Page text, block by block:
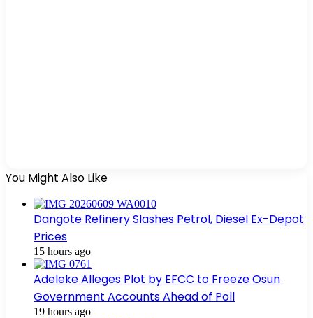
You Might Also Like
Dangote Refinery Slashes Petrol, Diesel Ex-Depot
Prices
15 hours ago
Adeleke Alleges Plot by EFCC to Freeze Osun
Government Accounts Ahead of Poll
19 hours ago